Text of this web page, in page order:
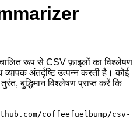
रूप से CSV फ़ाइलों का विश्लेषण
अंतर्दृष्टि उत्पन्न करती है। कोई
बुद्धिमान विश्लेषण प्राप्त करें कि
coffeefuelbump/csv-